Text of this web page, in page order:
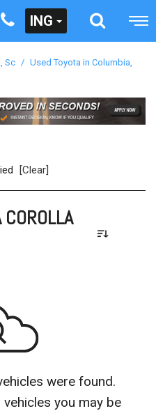
ING
Sc / Used Toyota in Columbia,
[Clear]
were found.
you may be